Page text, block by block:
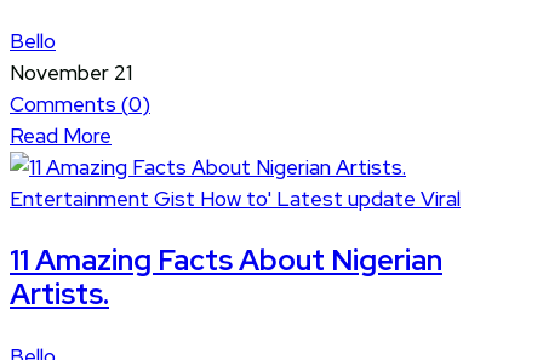
Bello
November 21
Comments (0)
Read More
Entertainment Gist How to' Latest update Viral
11 Amazing Facts About Nigerian
Artists.